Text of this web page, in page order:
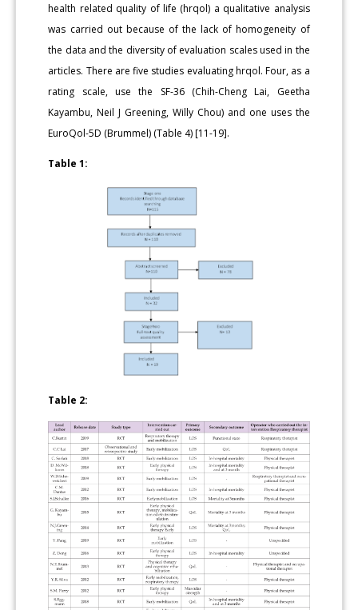
health related quality of life (hrqol) a qualitative analysis
was carried out because of the lack of homogeneity of
the data and the diversity of evaluation scales used in the
articles. There are five studies evaluating hrqol. Four, as a
rating scale, use the SF-36 (Chih-Cheng Lai, Geetha
Kayambu, Neil J Greening, Willy Chou) and one uses the
EuroQol-5D (Brummel) (Table 4) [11-19].
Table 1:
Table 2: